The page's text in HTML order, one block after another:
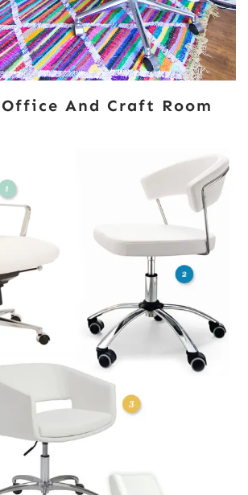
Office And Craft Room